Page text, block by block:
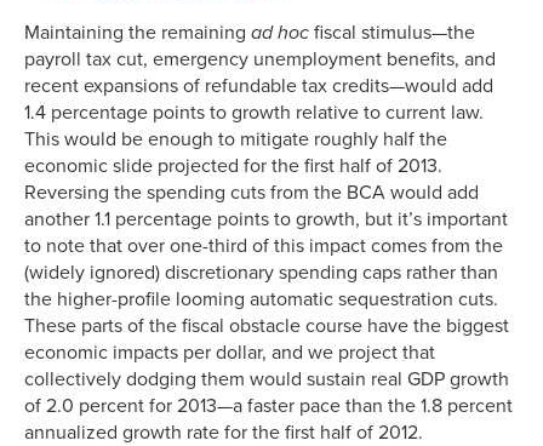
Maintaining the remaining ad hoc fiscal stimulus—the
payroll tax cut, emergency unemployment benefits, and
recent expansions of refundable tax credits—would add
1.4 percentage points to growth relative to current law.
This would be enough to mitigate roughly half the
economic slide projected for the first half of 2013.
Reversing the spending cuts from the BCA would add
another 1.1 percentage points to growth, but it’s important
to note that over one-third of this impact comes from the
(widely ignored) discretionary spending caps rather than
the higher-profile looming automatic sequestration cuts.
These parts of the fiscal obstacle course have the biggest
economic impacts per dollar, and we project that
collectively dodging them would sustain real GDP growth
of 2.0 percent for 2013—a faster pace than the 1.8 percent
annualized growth rate for the first half of 2012.